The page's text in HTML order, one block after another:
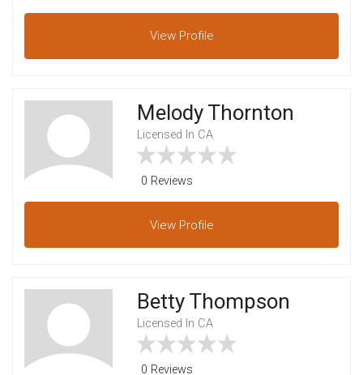
View Profile
Melody Thornton
Licensed In CA
0 Reviews
View Profile
Betty Thompson
Licensed In CA
0 Reviews